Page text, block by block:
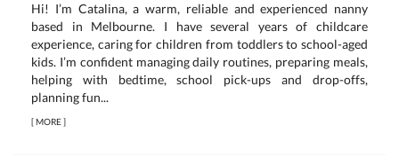
Hi! I’m Catalina, a warm, reliable and experienced nanny
based in Melbourne. I have several years of childcare
experience, caring for children from toddlers to school-aged
kids. I’m confident managing daily routines, preparing meals,
helping with bedtime, school pick-ups and drop-offs,
planning fun...
[MORE]